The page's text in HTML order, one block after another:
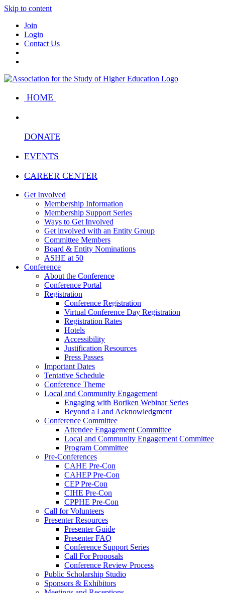
Skip to content
Join
Login
Contact Us
HOME
DONATE
EVENTS
CAREER CENTER
Get Involved
Membership Information
Membership Support Series
Ways to Get Involved
Get involved with an Entity Group
Committee Members
Board & Entity Nominations
ASHE at 50
Conference
About the Conference
Conference Portal
Registration
Conference Registration
Virtual Conference Day Registration
Registration Rates
Hotels
Accessibility
Justification Resources
Press Passes
Important Dates
Tentative Schedule
Conference Theme
Local and Community Engagement
Engaging with Boriken Webinar Series
Beyond a Land Acknowledgment
Conference Committee
Attendee Engagement Committee
Local and Community Engagement Committee
Program Committee
Pre-Conferences
CAHE Pre-Con
CAHEP Pre-Con
CEP Pre-Con
CIHE Pre-Con
CPPHE Pre-Con
Call for Volunteers
Presenter Resources
Presenter Guide
Presenter FAQ
Conference Support Series
Call For Proposals
Conference Review Process
Public Scholarship Studio
Sponsors & Exhibitors